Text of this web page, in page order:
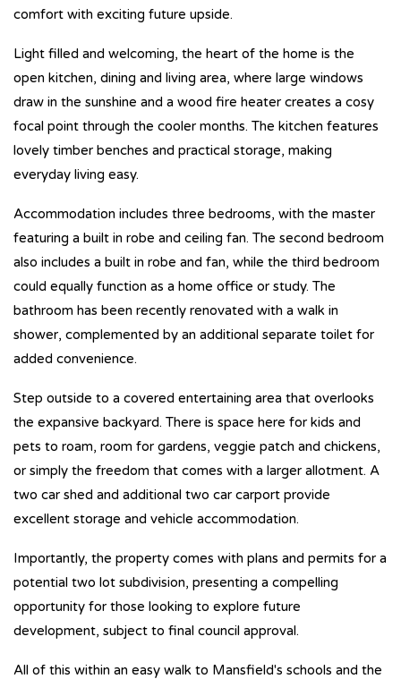
comfort with exciting future upside.
Light filled and welcoming, the heart of the home is the
open kitchen, dining and living area, where large windows
draw in the sunshine and a wood fire heater creates a cosy
focal point through the cooler months. The kitchen features
lovely timber benches and practical storage, making
everyday living easy.
Accommodation includes three bedrooms, with the master
featuring a built in robe and ceiling fan. The second bedroom
also includes a built in robe and fan, while the third bedroom
could equally function as a home office or study. The
bathroom has been recently renovated with a walk in
shower, complemented by an additional separate toilet for
added convenience.
Step outside to a covered entertaining area that overlooks
the expansive backyard. There is space here for kids and
pets to roam, room for gardens, veggie patch and chickens,
or simply the freedom that comes with a larger allotment. A
two car shed and additional two car carport provide
excellent storage and vehicle accommodation.
Importantly, the property comes with plans and permits for a
potential two lot subdivision, presenting a compelling
opportunity for those looking to explore future
development, subject to final council approval.
All of this within an easy walk to Mansfield's schools and the